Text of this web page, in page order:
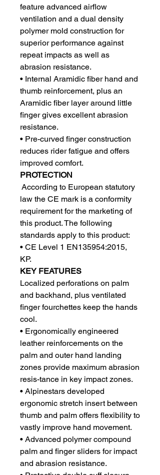
feature advanced airflow
ventilation and a dual density
polymer mold construction for
superior performance against
repeat impacts as well as
abrasion resistance.
• Internal Aramidic fiber hand and
thumb reinforcement, plus an
Aramidic fiber layer around little
finger gives excellent abrasion
resistance.
• Pre-curved finger construction
reduces rider fatigue and offers
improved comfort.
PROTECTION
According to European statutory
law the CE mark is a conformity
requirement for the marketing of
this product. The following
standards apply to this product:
• CE Level 1 EN135954:2015,
KP.
KEY FEATURES
Localized perforations on palm
and backhand, plus ventilated
finger fourchettes keep the hands
cool.
• Ergonomically engineered
leather reinforcements on the
palm and outer hand landing
zones provide maximum abrasion
resis-tance in key impact zones.
• Alpinestars developed
ergonomic stretch insert between
thumb and palm offers flexibility to
vastly improve hand movement.
• Advanced polymer compound
palm and finger sliders for impact
and abrasion resistance.